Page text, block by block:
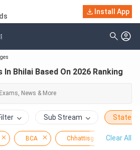
Install App
Bhilai Based On 2026 Ranking
Bhilai Based On 2026 Ranking
Sub Stream State
BCA Chhattisgarh Clear All